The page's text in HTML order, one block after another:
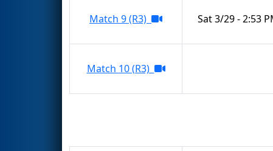
Match 9 (R3) Sat 3/29 - 2:53
Match 10 (R3)